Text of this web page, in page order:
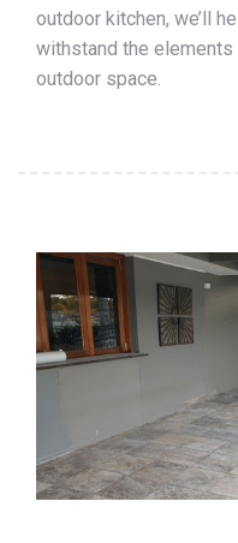
outdoor kitchen, we’ll
withstand the elements
outdoor space.